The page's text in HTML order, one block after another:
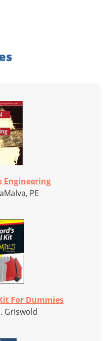
Engineering
PE
For Dummies
Griswold